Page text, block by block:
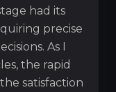
had its
precise
As I
the rapid
satisfaction